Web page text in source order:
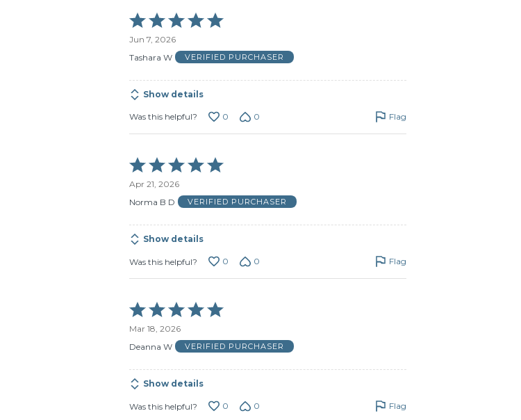
Rated
5
out
of
Jun 7, 2026
Tashara W
VERIFIED PURCHASER
Show details
Was this helpful? 0 0 Flag
Rated
5
out
of
Apr 21, 2026
Norma B D
VERIFIED PURCHASER
Show details
Was this helpful? 0 0 Flag
Rated
5
out
of
Mar 18, 2026
Deanna W
VERIFIED PURCHASER
Show details
Was this helpful? 0 0 Flag